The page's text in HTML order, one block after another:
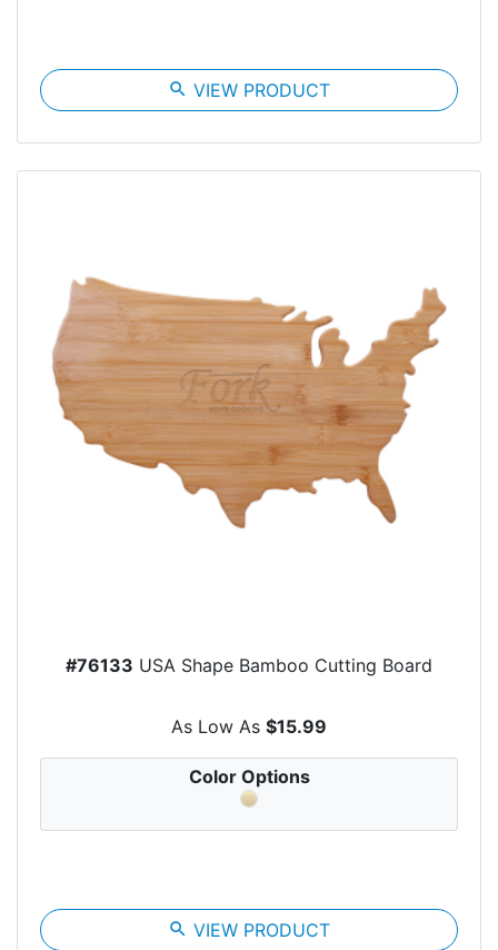
search VIEW PRODUCT
#76133 USA Shape Bamboo Cutting Board
As Low As $15.99
Color Options
search VIEW PRODUCT